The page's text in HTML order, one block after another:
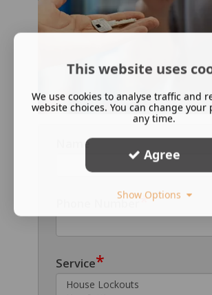
Name
Phone Number*
Service*
This website uses
We use cookies to analyse traffic and
website choices. You can change your
any time.
Agree
Show Options